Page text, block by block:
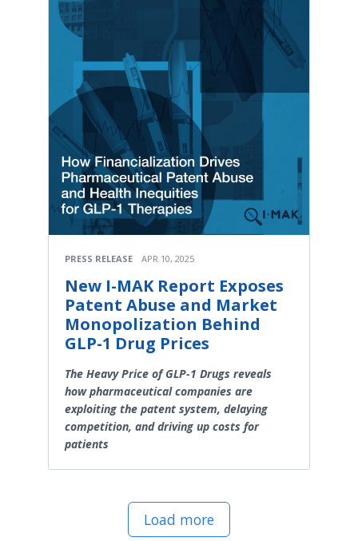
PRESS RELEASE APR 10, 2025
New I-MAK Report Exposes
Patent Abuse and Market
Monopolization Behind
GLP-1 Drug Prices
The Heavy Price of GLP-1 Drugs reveals
how pharmaceutical companies are
exploiting the patent system, delaying
competition, and driving up costs for
patients
Load more